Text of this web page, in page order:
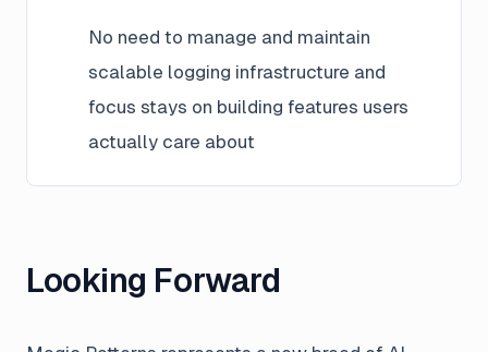
No need to manage and maintain
scalable logging infrastructure and
focus stays on building features users
actually care about
Looking Forward